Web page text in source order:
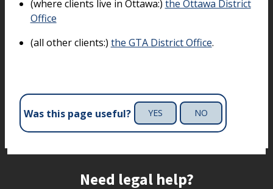
(where clients live in Ottawa:) the Ottawa District
Office
(all other clients:) the GTA District Office.
Was this page useful? YES NO
Need legal help?